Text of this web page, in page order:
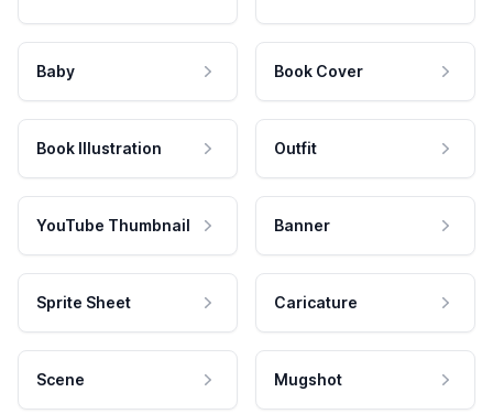
Baby Book Cover
Book Illustration Outfit
YouTube Thumbnail Banner
Sprite Sheet Caricature
Scene Mugshot